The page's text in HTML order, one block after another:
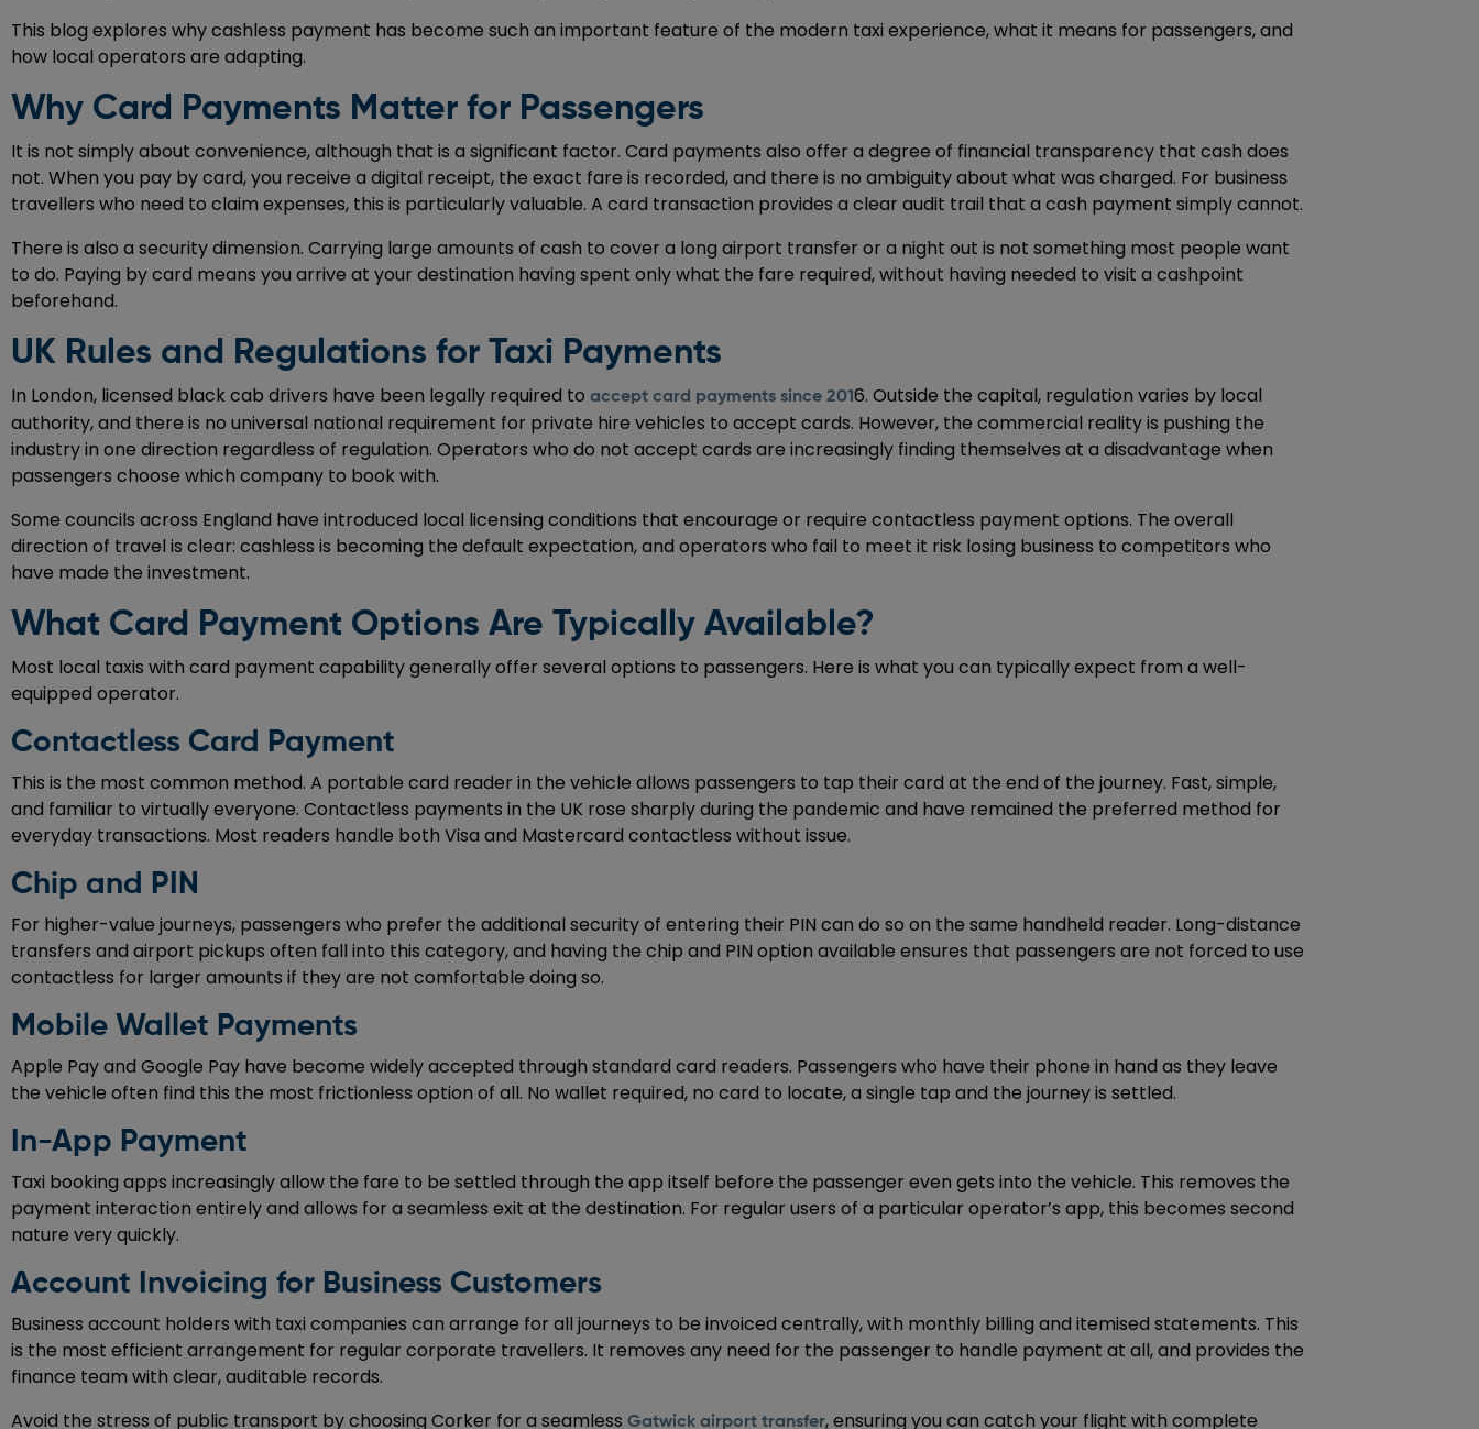
This blog explores why cashless payment has become such an important feature of the modern taxi experience, what it means for passengers, and
how local operators are adapting.
Why Card Payments Matter for Passengers
It is not simply about convenience, although that is a significant factor. Card payments also offer a degree of financial transparency that cash does
not. When you pay by card, you receive a digital receipt, the exact fare is recorded, and there is no ambiguity about what was charged. For business
travellers who need to claim expenses, this is particularly valuable. A card transaction provides a clear audit trail that a cash payment simply cannot.
There is also a security dimension. Carrying large amounts of cash to cover a long airport transfer or a night out is not something most people want
to do. Paying by card means you arrive at your destination having spent only what the fare required, without having needed to visit a cashpoint
beforehand.
UK Rules and Regulations for Taxi Payments
In London, licensed black cab drivers have been legally required to accept card payments since 2016. Outside the capital, regulation varies by local
authority, and there is no universal national requirement for private hire vehicles to accept cards. However, the commercial reality is pushing the
industry in one direction regardless of regulation. Operators who do not accept cards are increasingly finding themselves at a disadvantage when
passengers choose which company to book with.
Some councils across England have introduced local licensing conditions that encourage or require contactless payment options. The overall
direction of travel is clear: cashless is becoming the default expectation, and operators who fail to meet it risk losing business to competitors who
have made the investment.
What Card Payment Options Are Typically Available?
Most local taxis with card payment capability generally offer several options to passengers. Here is what you can typically expect from a well-
equipped operator.
Contactless Card Payment
This is the most common method. A portable card reader in the vehicle allows passengers to tap their card at the end of the journey. Fast, simple,
and familiar to virtually everyone. Contactless payments in the UK rose sharply during the pandemic and have remained the preferred method for
everyday transactions. Most readers handle both Visa and Mastercard contactless without issue.
Chip and PIN
For higher-value journeys, passengers who prefer the additional security of entering their PIN can do so on the same handheld reader. Long-distance
transfers and airport pickups often fall into this category, and having the chip and PIN option available ensures that passengers are not forced to use
contactless for larger amounts if they are not comfortable doing so.
Mobile Wallet Payments
Apple Pay and Google Pay have become widely accepted through standard card readers. Passengers who have their phone in hand as they leave
the vehicle often find this the most frictionless option of all. No wallet required, no card to locate, a single tap and the journey is settled.
In-App Payment
Taxi booking apps increasingly allow the fare to be settled through the app itself before the passenger even gets into the vehicle. This removes the
payment interaction entirely and allows for a seamless exit at the destination. For regular users of a particular operator’s app, this becomes second
nature very quickly.
Account Invoicing for Business Customers
Business account holders with taxi companies can arrange for all journeys to be invoiced centrally, with monthly billing and itemised statements. This
is the most efficient arrangement for regular corporate travellers. It removes any need for the passenger to handle payment at all, and provides the
finance team with clear, auditable records.
Avoid the stress of public transport by choosing Corker for a seamless Gatwick airport transfer, ensuring you can catch your flight with complete